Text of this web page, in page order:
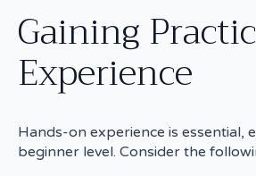
Gaining
Experience
Hands-on experience is essential,
beginner level. Consider the